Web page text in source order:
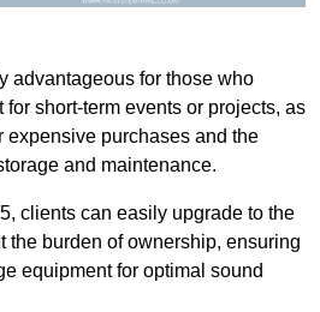
advantageous for those who
short-term events or projects, as
expensive purchases and the
and maintenance.
clients can easily upgrade to the
the burden of ownership, ensuring
equipment for optimal sound